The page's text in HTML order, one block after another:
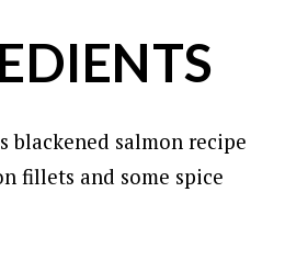
blackened salmon recipe
fillets and some spice